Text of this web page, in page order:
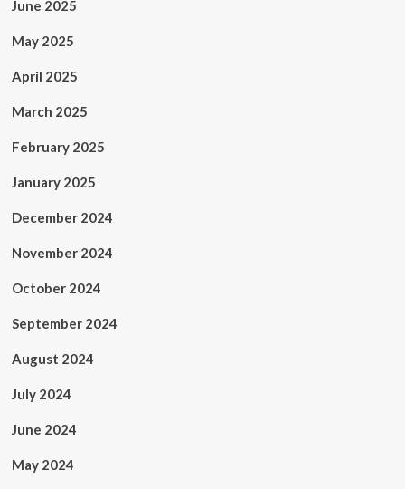
June 2025
May 2025
April 2025
March 2025
February 2025
January 2025
December 2024
November 2024
October 2024
September 2024
August 2024
July 2024
June 2024
May 2024